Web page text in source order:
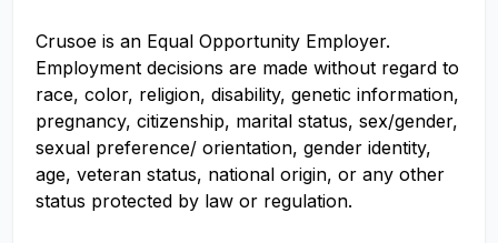
Crusoe is an Equal Opportunity Employer.
Employment decisions are made without regard to
race, color, religion, disability, genetic information,
pregnancy, citizenship, marital status, sex/gender,
sexual preference/ orientation, gender identity,
age, veteran status, national origin, or any other
status protected by law or regulation.